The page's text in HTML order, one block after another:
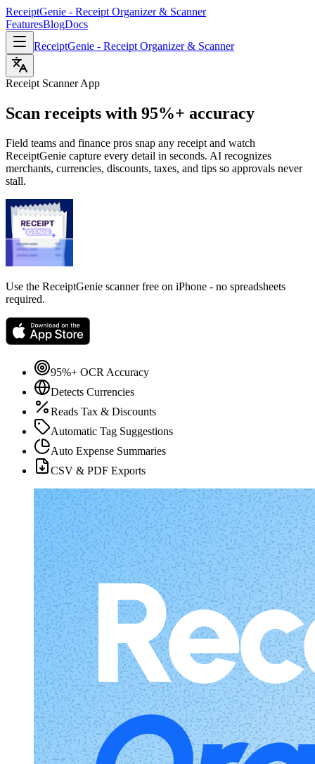
ReceiptGenie - Receipt Organizer & Scanner
FeaturesBlogDocs
ReceiptGenie - Receipt Organizer & Scanner
Receipt Scanner App
Scan receipts with 95%+ accuracy
Field teams and finance pros snap any receipt and watch
ReceiptGenie capture every detail in seconds. AI recognizes
merchants, currencies, discounts, taxes, and tips so approvals never
stall.
Use the ReceiptGenie scanner free on iPhone - no spreadsheets
required.
95%+ OCR Accuracy
Detects Currencies
Reads Tax & Discounts
Automatic Tag Suggestions
Auto Expense Summaries
CSV & PDF Exports